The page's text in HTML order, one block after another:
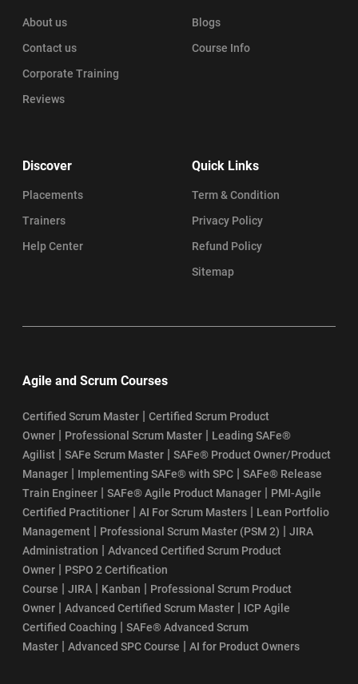
About us
Contact us
Corporate Training
Reviews
Blogs
Course Info
Discover
Placements
Trainers
Help Center
Quick Links
Term & Condition
Privacy Policy
Refund Policy
Sitemap
Agile and Scrum Courses
Certified Scrum Master | Certified Scrum Product
Owner | Professional Scrum Master | Leading SAFe®
Agilist | SAFe Scrum Master | SAFe® Product Owner/Product
Manager | Implementing SAFe® with SPC | SAFe® Release
Train Engineer | SAFe® Agile Product Manager | PMI-Agile
Certified Practitioner | AI For Scrum Masters | Lean Portfolio
Management | Professional Scrum Master (PSM 2) | JIRA
Administration | Advanced Certified Scrum Product
Owner | PSPO 2 Certification
Course | JIRA | Kanban | Professional Scrum Product
Owner | Advanced Certified Scrum Master | ICP Agile
Certified Coaching | SAFe® Advanced Scrum
Master | Advanced SPC Course | AI for Product Owners